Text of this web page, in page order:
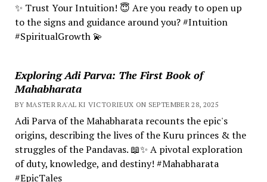
✨ Trust Your Intuition! 😇 Are you ready to open up
to the signs and guidance around you? #Intuition
#SpiritualGrowth 💫
Exploring Adi Parva: The First Book of
Mahabharata
BY MASTER RA'AL KI VICTORIEUX ON SEPTEMBER 28, 2025
Adi Parva of the Mahabharata recounts the epic's
origins, describing the lives of the Kuru princes & the
struggles of the Pandavas. 📖✨ A pivotal exploration
of duty, knowledge, and destiny! #Mahabharata
#EpicTales